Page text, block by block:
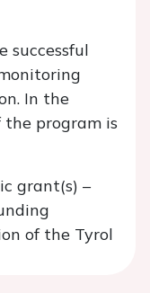
successful
In the
program is
grant(s) –
of the Tyrol